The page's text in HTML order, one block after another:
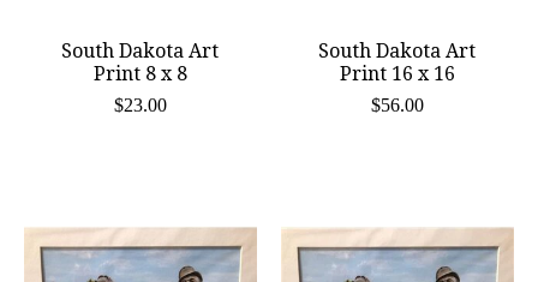
South Dakota Art
Print 8 x 8
$23.00
South Dakota Art
Print 16 x 16
$56.00